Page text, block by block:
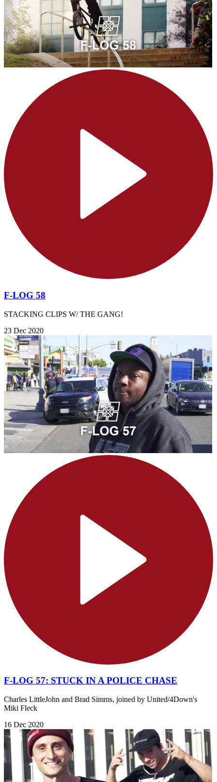
F-LOG 58
STACKING CLIPS W/ THE GANG!
23 Dec 2020
F-LOG 57: STUCK IN A POLICE CHASE
Charles LittleJohn and Brad Simms, joined by United/4Down's
Miki Fleck
16 Dec 2020